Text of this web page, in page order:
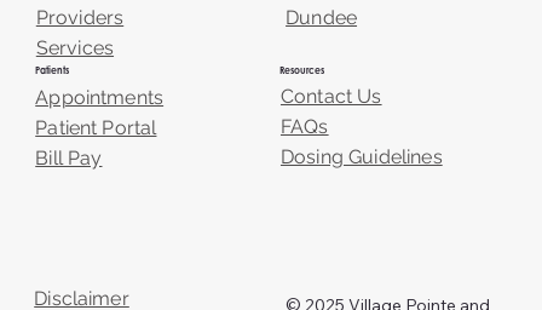
Disclaimer © 2025 Village Pointe and
Providers
Services
Dundee
Patients
Appointments
Patient Portal
Bill Pay
Resources
Contact Us
FAQs
Dosing Guidelines